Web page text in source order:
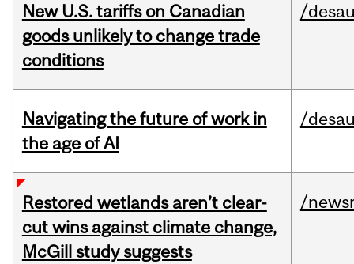
New U.S. tariffs on Canadian
goods unlikely to change trade
conditions
/
Navigating the future of work in
the age of AI
/
Restored wetlands aren’t clear-
cut wins against climate change,
McGill study suggests
/